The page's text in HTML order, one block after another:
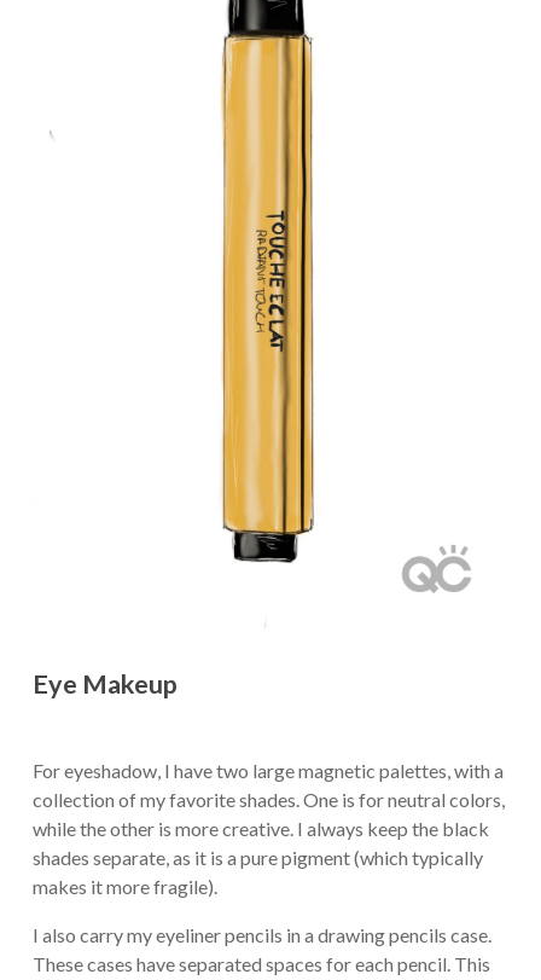
Eye Makeup
For eyeshadow, I have two large magnetic palettes, with a
collection of my favorite shades. One is for neutral colors,
while the other is more creative. I always keep the black
shades separate, as it is a pure pigment (which typically
makes it more fragile).
I also carry my eyeliner pencils in a drawing pencils case.
These cases have separated spaces for each pencil. This